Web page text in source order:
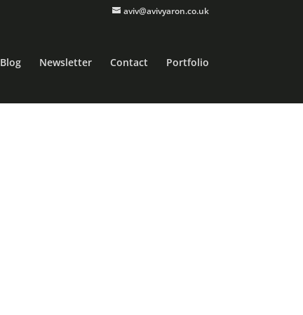
aviv@avivyaron.co.uk
Blog Newsletter Contact Portfolio